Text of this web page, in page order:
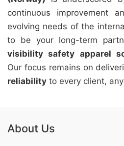
continuous improvement
evolving needs of the
to be your long-term
visibility safety apparel
Our focus remains on
reliability to every client,
About Us